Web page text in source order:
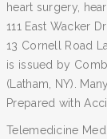
heart surgery,
111 East Wacker
13 Cornell Road
is issued by
(Latham, NY).
Prepared with
Telemedicine